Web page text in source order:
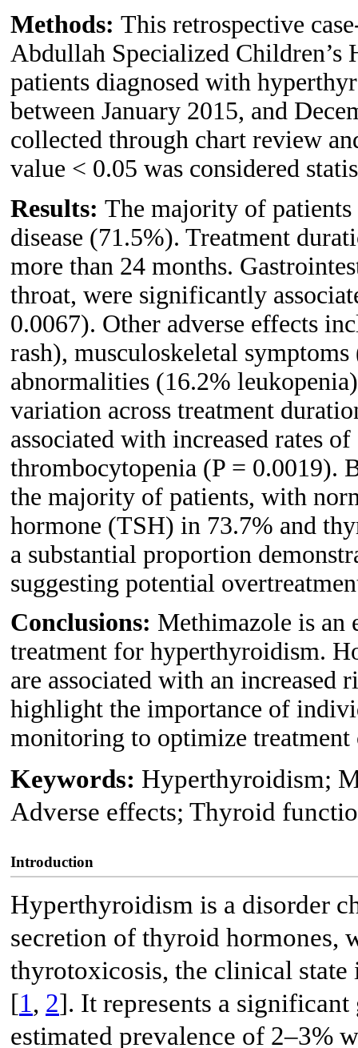
Methods: This retrospective
Abdullah Specialized
patients diagnosed with
between January 2015, and
collected through chart review
value < 0.05 was considered
Results: The majority of patients
disease (71.5%). Treatment
more than 24 months.
throat, were significantly
0.0067). Other adverse effects
rash), musculoskeletal
abnormalities (16.2%
variation across treatment
associated with increased rates
thrombocytopenia (P = 0.0019).
the majority of patients, with
hormone (TSH) in 73.7% and
a substantial proportion
suggesting potential
Conclusions: Methimazole is an
treatment for hyperthyroidism.
are associated with an increased
highlight the importance of
monitoring to optimize
Keywords: Hyperthyroidism;
Adverse effects; Thyroid
Introduction
Hyperthyroidism is a disorder
secretion of thyroid hormones,
thyrotoxicosis, the clinical state
[1, 2]. It represents a
estimated prevalence of 2–3%